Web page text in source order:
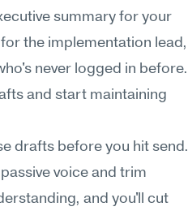
summary for your
the implementation lead,
never logged in before.
and start maintaining
drafts before you hit send.
voice and trim
and you'll cut